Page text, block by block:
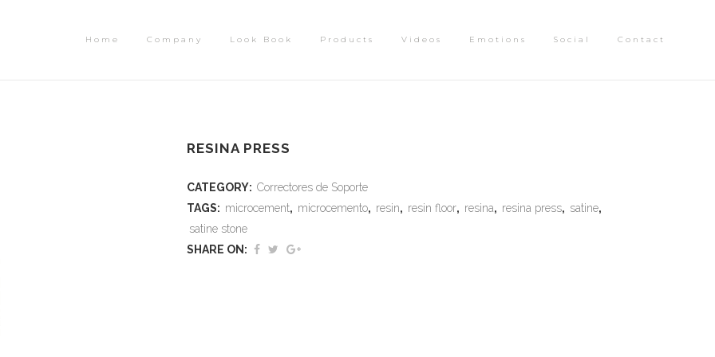
Home Company Look Book Products Videos Emotions Social Contact
RESINA PRESS
CATEGORY: Correctores de Soporte
TAGS: microcement, microcemento, resin, resin floor, resina, resina press, satine,
satine stone
SHARE ON: